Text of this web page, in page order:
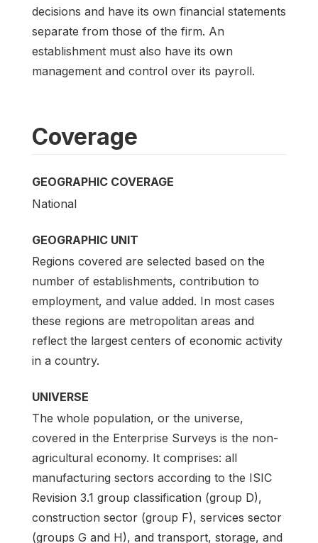
decisions and have its own financial statements
separate from those of the firm. An
establishment must also have its own
management and control over its payroll.
Coverage
GEOGRAPHIC COVERAGE
National
GEOGRAPHIC UNIT
Regions covered are selected based on the
number of establishments, contribution to
employment, and value added. In most cases
these regions are metropolitan areas and
reflect the largest centers of economic activity
in a country.
UNIVERSE
The whole population, or the universe,
covered in the Enterprise Surveys is the non-
agricultural economy. It comprises: all
manufacturing sectors according to the ISIC
Revision 3.1 group classification (group D),
construction sector (group F), services sector
(groups G and H), and transport, storage, and